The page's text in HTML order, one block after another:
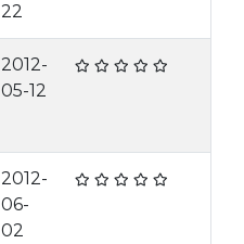
22
2012-
05-12
2012-
06-
02